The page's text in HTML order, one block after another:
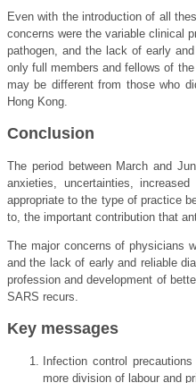
Even with the introduction of all
concerns were the variable clinical
pathogen, and the lack of early
only full members and fellows of
may be different from those who
Hong Kong.
Conclusion
The period between March and
anxieties, uncertainties,
appropriate to the type of practice
to, the important contribution that
The major concerns of physicians
and the lack of early and reliable
profession and development of
SARS recurs.
Key messages
Infection control
more division of labour and